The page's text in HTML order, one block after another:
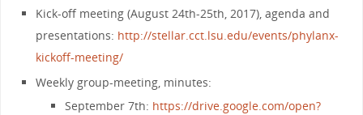
Kick-off meeting (August 24th-25th, 2017), agenda and
presentations: http://stellar.cct.lsu.edu/events/phylanx-
kickoff-meeting/
Weekly group-meeting, minutes:
September 7th: https://drive.google.com/open?